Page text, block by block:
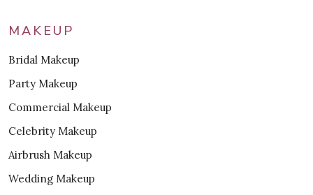
MAKEUP
Bridal Makeup
Party Makeup
Commercial Makeup
Celebrity Makeup
Airbrush Makeup
Wedding Makeup